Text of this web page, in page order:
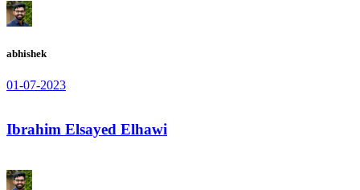
abhishek
01-07-2023
Ibrahim Elsayed Elhawi